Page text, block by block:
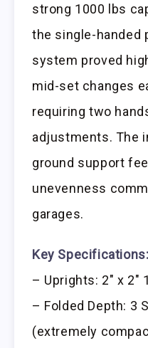
strong 1000 lbs
the single-handed
system proved
mid-set changes
requiring two
adjustments. The
ground support
unevenness
garages.
Key Specifications:
– Uprights: 2″ x 2″
– Folded Depth: 3
(extremely